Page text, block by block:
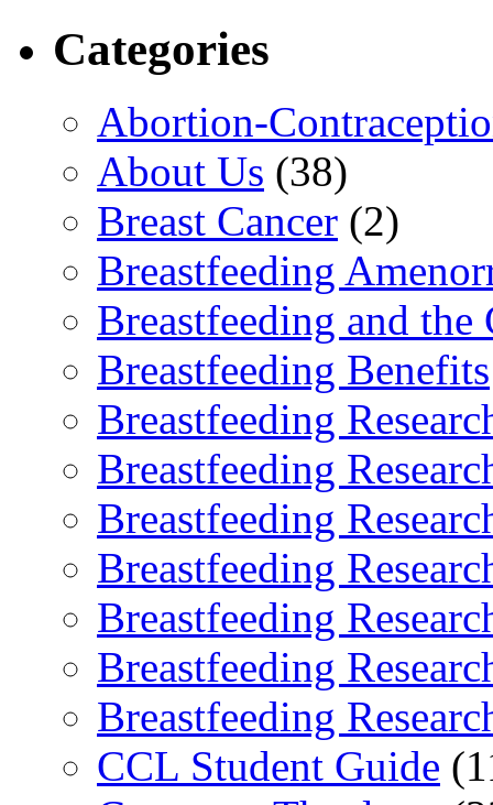
Categories
Abortion-
About Us (38)
Breast Cancer (2)
Breastfeeding
Breastfeeding and the
Breastfeeding Benefits
Breastfeeding
Breastfeeding
Breastfeeding
Breastfeeding
Breastfeeding
Breastfeeding
Breastfeeding
CCL Student Guide